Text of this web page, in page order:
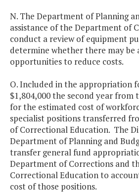
N. The Department of Planning
assistance of the Department of
conduct a review of equipment
determine whether there may be
opportunities to reduce costs.
O. Included in the appropriation
$1,804,000 the second year from
for the estimated cost of
specialist positions transferred
of Correctional Education. The
Department of Planning and
transfer general fund
Department of Corrections and
Correctional Education to
cost of those positions.